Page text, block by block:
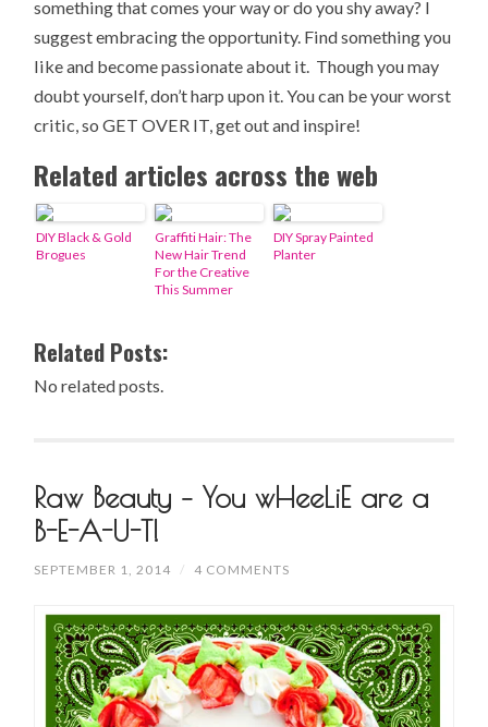
something that comes your way or do you shy away? I
suggest embracing the opportunity. Find something you
like and become passionate about it. Though you may
doubt yourself, don’t harp upon it. You can be your worst
critic, so GET OVER IT, get out and inspire!
Related articles across the web
DIY Black & Gold
Brogues
Graffiti Hair: The
New Hair Trend
For the Creative
This Summer
DIY Spray Painted
Planter
Related Posts:
No related posts.
Raw Beauty – You wHeeLiE are a
B-E-A-U-T!
SEPTEMBER 1, 2014 / 4 COMMENTS